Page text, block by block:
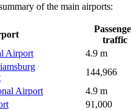
of the main airports:
traffic
Airport
4.9 m
144,966
Airport
4.9 m
91,000